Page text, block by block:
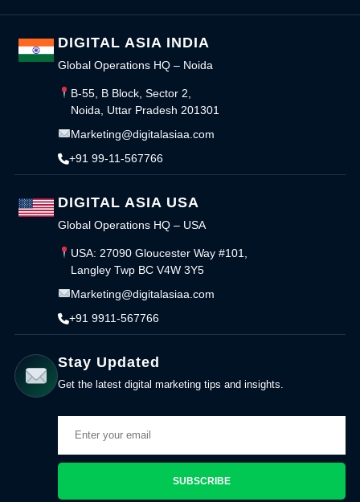
DIGITAL ASIA INDIA
Global Operations HQ – Noida
B-55, B Block, Sector 2,
Noida, Uttar Pradesh 201301
Marketing@digitalasiaa.com
+91 99-11-567766
DIGITAL ASIA USA
Global Operations HQ – USA
USA: 27090 Gloucester Way #101,
Langley Twp BC V4W 3Y5
Marketing@digitalasiaa.com
+91 9911-567766
Stay Updated
Get the latest digital marketing tips and insights.
SUBSCRIBE